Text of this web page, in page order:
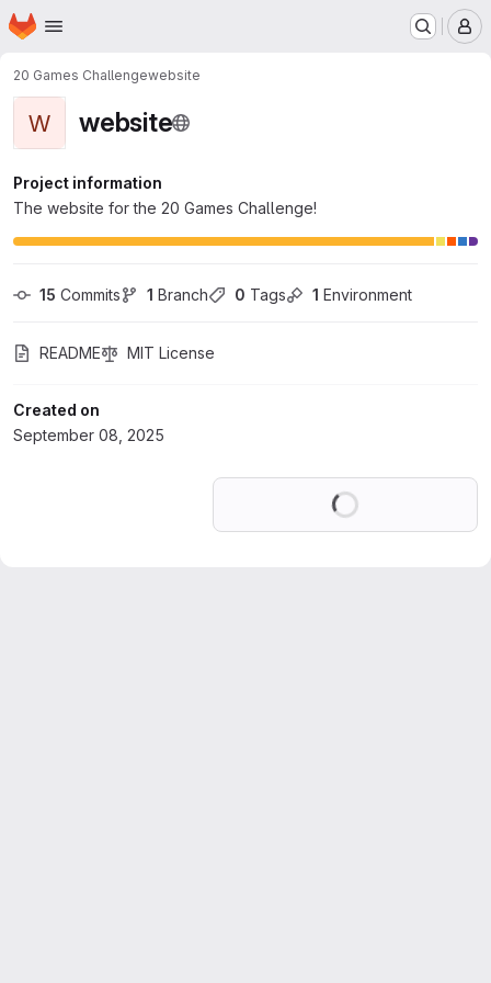
Skip to main content
Homepage
20 Games Challengewebsite
W website
Project information
The website for the 20 Games Challenge!
15 Commits 1 Branch 0 Tags 1 Environment
README MIT License
Created on
September 08, 2025